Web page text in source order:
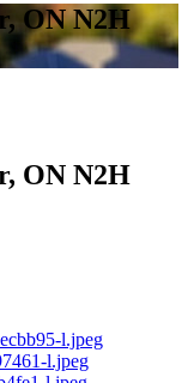
ON N2H
ON N2H